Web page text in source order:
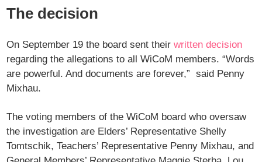
The decision
On September 19 the board sent their written decision
regarding the allegations to all WiCoM members. “Words
are powerful. And documents are forever,” said Penny
Mixhau.
The voting members of the WiCoM board who oversaw
the investigation are Elders’ Representative Shelly
Tomtschik, Teachers’ Representative Penny Mixhau, and